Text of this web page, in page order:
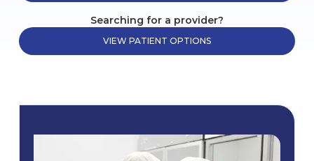
Searching for a provider?
VIEW PATIENT OPTIONS